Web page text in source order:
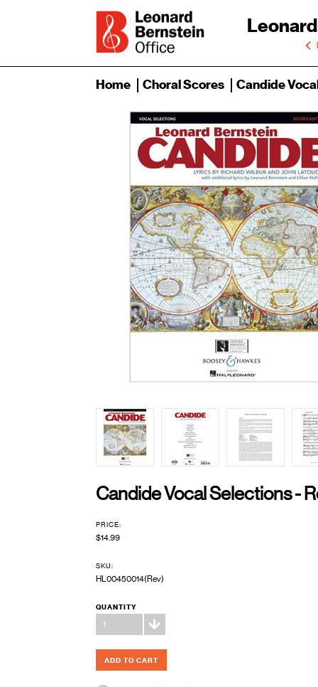
Home Choral Scores Candide
Candide Vocal Selections -
PRICE:
$14.99
SKU:
HL00450014(Rev)
QUANTITY
1